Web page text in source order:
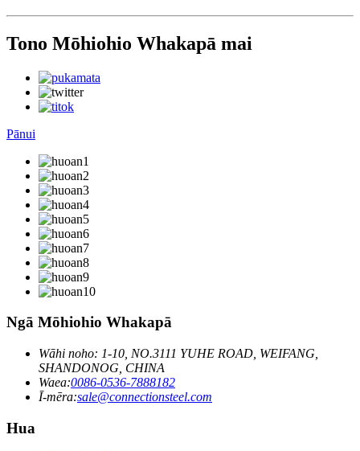
Tono Mōhiohio Whakapā mai
Pānui
Ngā Mōhiohio Whakapā
Wāhi noho: 1-10, NO.3111 YUHE ROAD, WEIFANG,
SHANDONOG, CHINA
Waea:0086-0536-7888182
Ī-mēra:sale@connectionsteel.com
Hua